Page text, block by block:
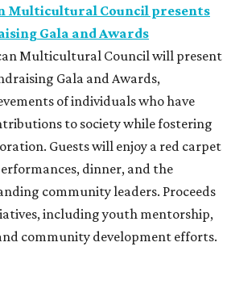
Multicultural Council presents
Gala and Awards
Multicultural Council will present
Gala and Awards,
of individuals who have
to society while fostering
Guests will enjoy a red carpet
dinner, and the
community leaders. Proceeds
including youth mentorship,
community development efforts.